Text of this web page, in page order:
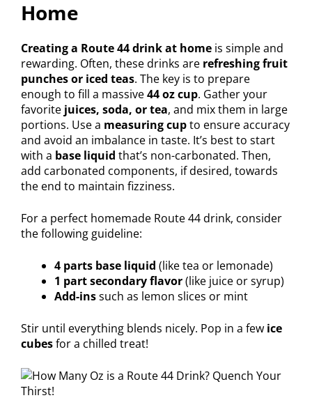
Home
Creating a Route 44 drink at home is simple and
rewarding. Often, these drinks are refreshing fruit
punches or iced teas. The key is to prepare
enough to fill a massive44 oz cup. Gather your
favorite juices, soda, or tea, and mix them in large
portions. Use a measuring cupto ensure accuracy
and avoid an imbalance in taste. It’s best to start
with a base liquid that’s non-carbonated. Then,
add carbonated components, if desired, towards
the end to maintain fizziness.
For a perfect homemade Route 44 drink, consider
the following guideline:
4 parts base liquid (like tea or lemonade)
1 part secondary flavor(like juice or syrup)
Add-inssuch as lemon slices or mint
Stir until everything blends nicely. Pop in a few ice
cubesfor a chilled treat!